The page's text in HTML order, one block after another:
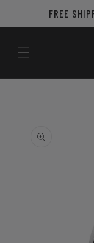
Skip to
content
FREE
information